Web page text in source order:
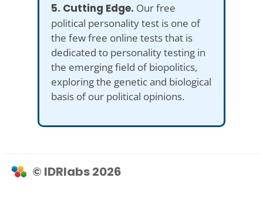
5. Cutting Edge. Our free
political personality test is one of
the few free online tests that is
dedicated to personality testing in
the emerging field of biopolitics,
exploring the genetic and biological
basis of our political opinions.
© IDRlabs 2026